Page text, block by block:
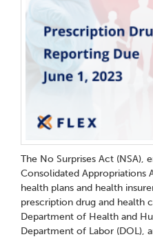
The No Surprises Act (NSA),
Consolidated Appropriations
health plans and health
prescription drug and health
Department of Health and
Department of Labor (DOL),